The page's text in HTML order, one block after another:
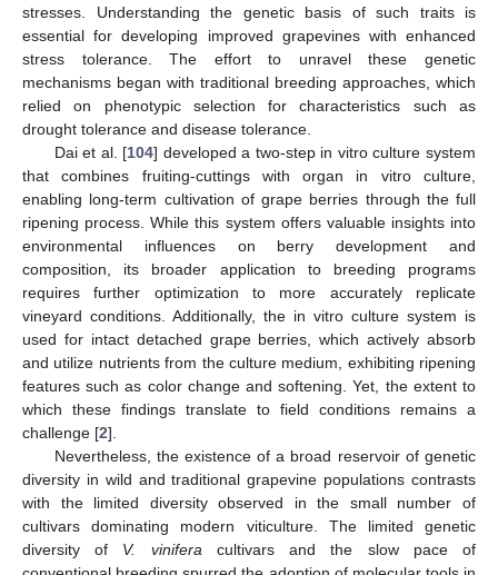
stresses. Understanding the genetic basis of such traits is
essential for developing improved grapevines with enhanced
stress tolerance. The effort to unravel these genetic
mechanisms began with traditional breeding approaches, which
relied on phenotypic selection for characteristics such as
drought tolerance and disease tolerance.
Dai et al. [104] developed a two-step in vitro culture system
that combines fruiting-cuttings with organ in vitro culture,
enabling long-term cultivation of grape berries through the full
ripening process. While this system offers valuable insights into
environmental influences on berry development and
composition, its broader application to breeding programs
requires further optimization to more accurately replicate
vineyard conditions. Additionally, the in vitro culture system is
used for intact detached grape berries, which actively absorb
and utilize nutrients from the culture medium, exhibiting ripening
features such as color change and softening. Yet, the extent to
which these findings translate to field conditions remains a
challenge [2].
Nevertheless, the existence of a broad reservoir of genetic
diversity in wild and traditional grapevine populations contrasts
with the limited diversity observed in the small number of
cultivars dominating modern viticulture. The limited genetic
diversity of V. vinifera cultivars and the slow pace of